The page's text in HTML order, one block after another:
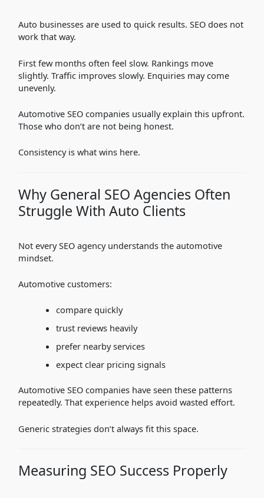
Auto businesses are used to quick results. SEO does not
work that way.
First few months often feel slow. Rankings move
slightly. Traffic improves slowly. Enquiries may come
unevenly.
Automotive SEO companies usually explain this upfront.
Those who don’t are not being honest.
Consistency is what wins here.
Why General SEO Agencies Often
Struggle With Auto Clients
Not every SEO agency understands the automotive
mindset.
Automotive customers:
compare quickly
trust reviews heavily
prefer nearby services
expect clear pricing signals
Automotive SEO companies have seen these patterns
repeatedly. That experience helps avoid wasted effort.
Generic strategies don’t always fit this space.
Measuring SEO Success Properly